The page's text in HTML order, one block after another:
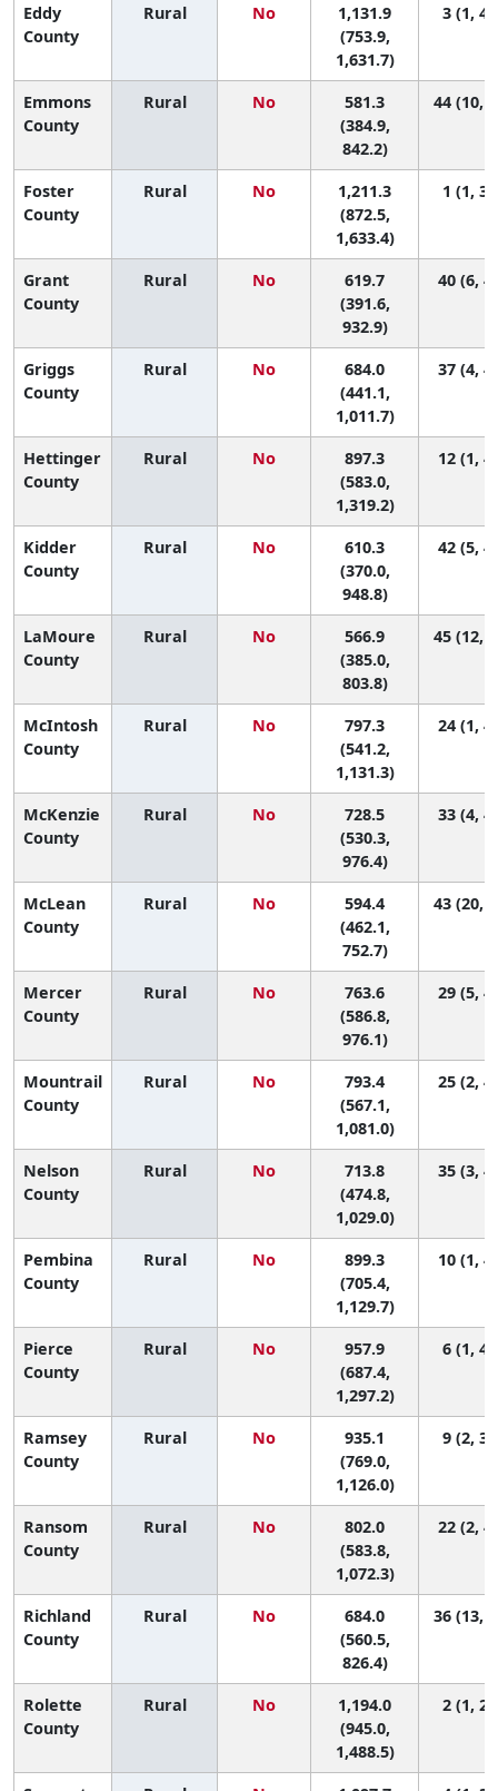
Eddy
County
Rural No
1,131.9
(753.9,
1,631.7)
3 (1,
Emmons
County
Rural No
581.3
(384.9,
842.2)
44 (10,
Foster
County
Rural No
1,211.3
(872.5,
1,633.4)
1 (1,
Grant
County
Rural No
619.7
(391.6,
932.9)
40 (6,
Griggs
County
Rural No
684.0
(441.1,
1,011.7)
37 (4,
Hettinger
County
Rural No
897.3
(583.0,
1,319.2)
12 (1,
Kidder
County
Rural No
610.3
(370.0,
948.8)
42 (5,
LaMoure
County
Rural No
566.9
(385.0,
803.8)
45 (12,
McIntosh
County
Rural No
797.3
(541.2,
1,131.3)
24 (1,
McKenzie
County
Rural No
728.5
(530.3,
976.4)
33 (4,
McLean
County
Rural No
594.4
(462.1,
752.7)
43 (20,
Mercer
County
Rural No
763.6
(586.8,
976.1)
29 (5,
Mountrail
County
Rural No
793.4
(567.1,
1,081.0)
25 (2,
Nelson
County
Rural No
713.8
(474.8,
1,029.0)
35 (3,
Pembina
County
Rural No
899.3
(705.4,
1,129.7)
10 (1,
Pierce
County
Rural No
957.9
(687.4,
1,297.2)
6 (1,
Ramsey
County
Rural No
935.1
(769.0,
1,126.0)
9 (2,
Ransom
County
Rural No
802.0
(583.8,
1,072.3)
22 (2,
Richland
County
Rural No
684.0
(560.5,
826.4)
36 (13,
Rolette
County
Rural No
1,194.0
(945.0,
1,488.5)
2 (1,